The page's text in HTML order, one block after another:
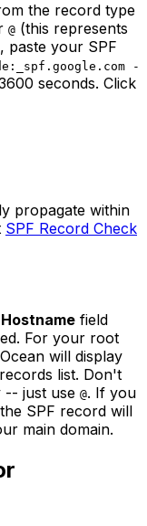
the record type
@ (this represents
paste your SPF
-
seconds. Click
propagate within
SPF Record Check
Hostname field
For your root
will display
list. Don't
-- just use @. If you
SPF record will
main domain.